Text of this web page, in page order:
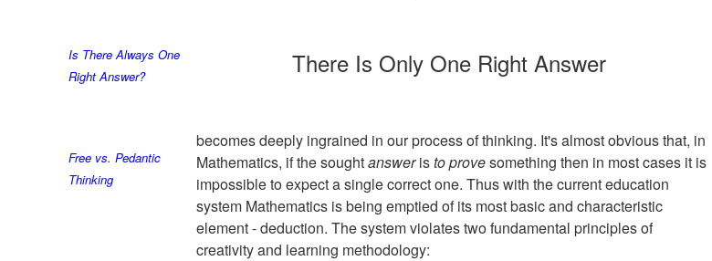
Is There Always One
Right Answer?
There Is Only One Right Answer
Free vs. Pedantic
Thinking
becomes deeply ingrained in our process of thinking. It's almost obvious that, in
Mathematics, if the soughtansweristo provesomething then in most cases it is
impossible to expect a single correct one. Thus with the current education
system Mathematics is being emptied of its most basic and characteristic
element - deduction. The system violates two fundamental principles of
creativity and learning methodology: